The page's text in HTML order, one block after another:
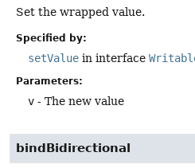
Set the wrapped value.
Specified by:
setValue in interface
Parameters:
v - The new value
bindBidirectional